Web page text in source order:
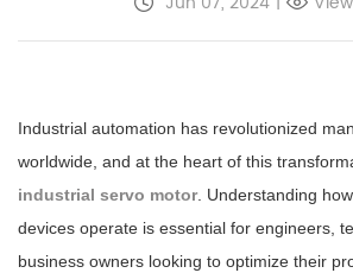
Industrial automation has revolutionized
worldwide, and at the heart of this
industrial servo motor. Understanding
devices operate is essential for engineers,
business owners looking to optimize their